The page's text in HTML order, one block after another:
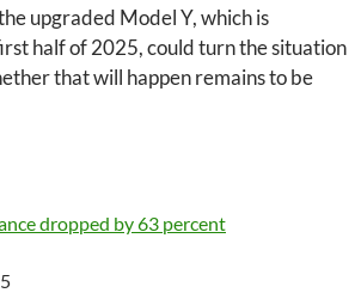
upgraded Model Y, which is
half of 2025, could turn the situation
that will happen remains to be
dropped by 63 percent